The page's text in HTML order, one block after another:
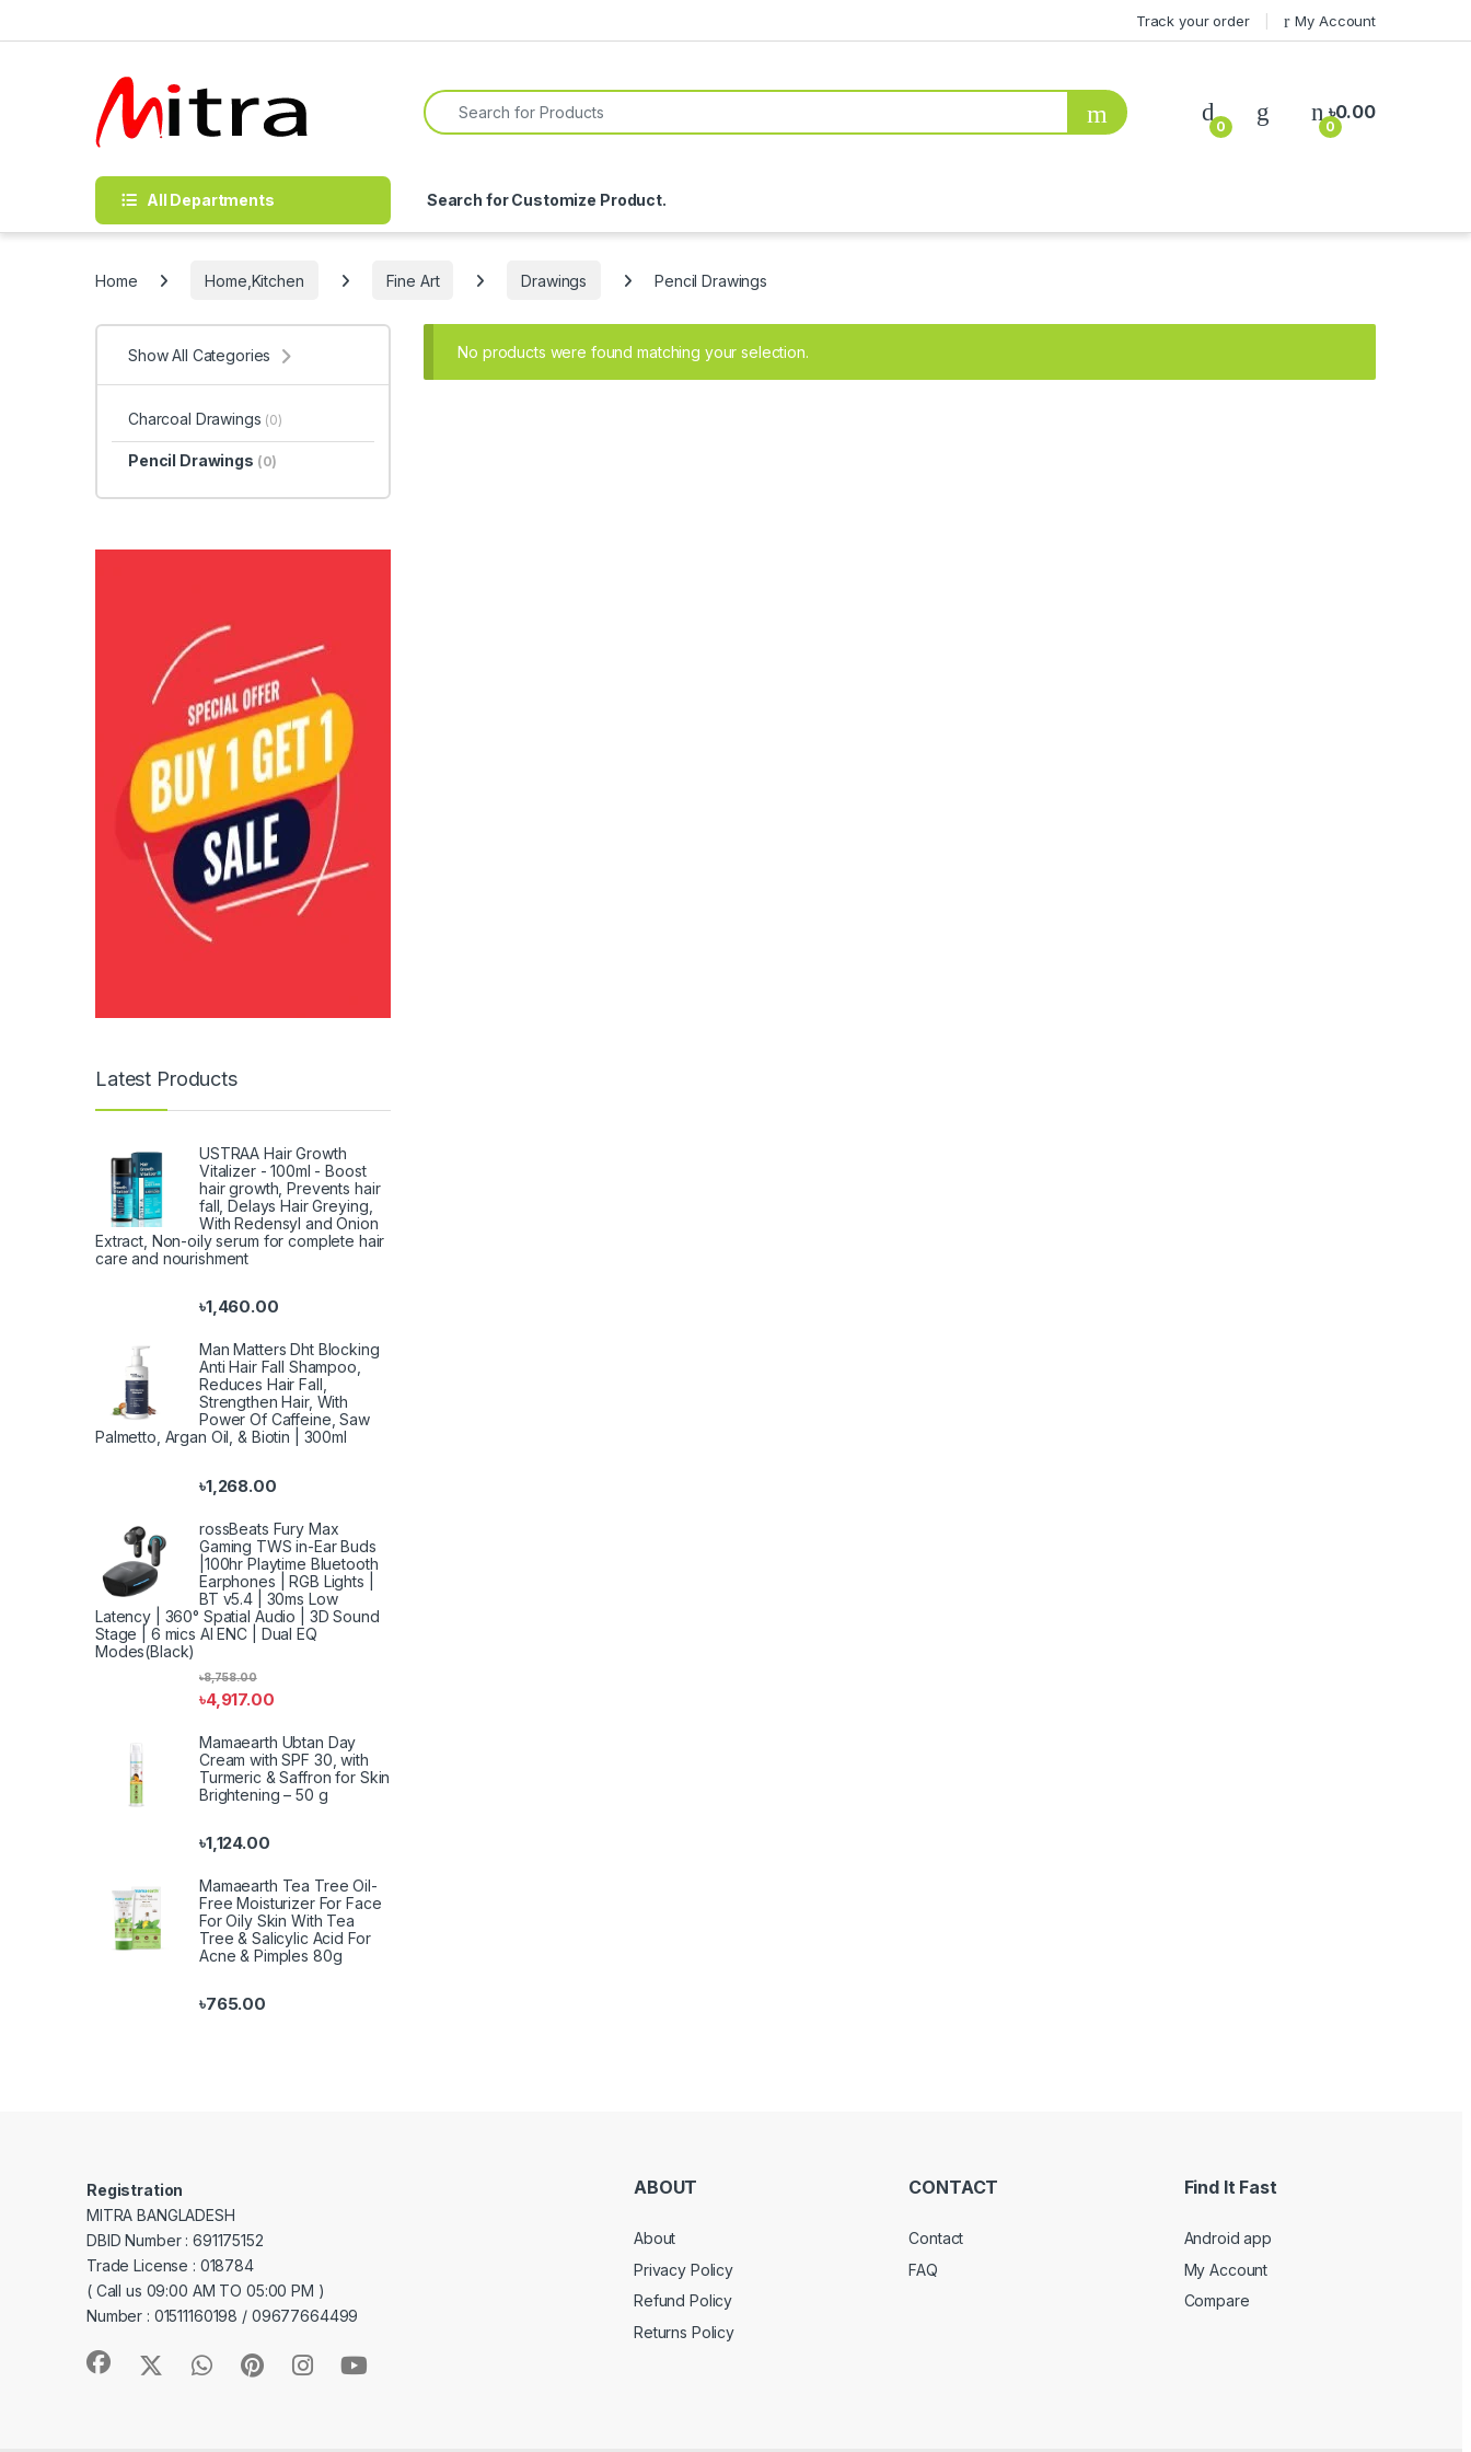
Track your order My Account
Search for:
0 0
৳0.00
All Departments Search for Customize Product.
Home Home,Kitchen Fine Art Drawings Pencil Drawings
No products were found matching your selection.
Show All Categories
Charcoal Drawings (0)
Pencil Drawings (0)
Latest Products
USTRAA Hair Growth
Vitalizer - 100ml - Boost
hair growth, Prevents hair
fall, Delays Hair Greying,
With Redensyl and Onion
Extract, Non-oily serum for complete hair
care and nourishment
৳1,460.00
Man Matters Dht Blocking
Anti Hair Fall Shampoo,
Reduces Hair Fall,
Strengthen Hair, With
Power Of Caffeine, Saw
Palmetto, Argan Oil, & Biotin | 300ml
৳1,268.00
rossBeats Fury Max
Gaming TWS in-Ear Buds
|100hr Playtime Bluetooth
Earphones | RGB Lights |
BT v5.4 | 30ms Low
Latency | 360° Spatial Audio | 3D Sound
Stage | 6 mics AI ENC | Dual EQ
Modes(Black)
৳4,917.00
৳8,758.00
Mamaearth Ubtan Day
Cream with SPF 30, with
Turmeric & Saffron for Skin
Brightening – 50 g
৳1,124.00
Mamaearth Tea Tree Oil-
Free Moisturizer For Face
For Oily Skin With Tea
Tree & Salicylic Acid For
Acne & Pimples 80g
৳765.00
Registration
MITRA BANGLADESH
DBID Number : 691175152
Trade License : 018784
( Call us 09:00 AM TO 05:00 PM )
Number : 01511160198 / 09677664499
ABOUT
About
Privacy Policy
Refund Policy
Returns Policy
CONTACT
Contact
FAQ
Find It Fast
Android app
My Account
Compare